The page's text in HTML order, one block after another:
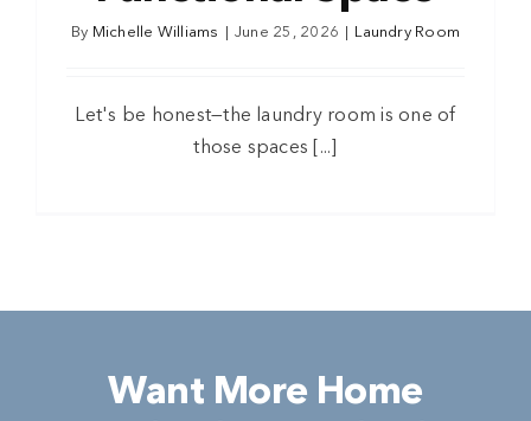
By Michelle Williams June 25, 2026 Laundry Room
Let's be honest—the laundry room is one of
those spaces [...]
Want More Home